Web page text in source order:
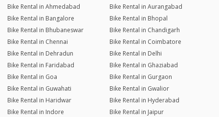
Bike Rental in Ahmedabad
Bike Rental in Aurangabad
Bike Rental in Bangalore
Bike Rental in Bhopal
Bike Rental in Bhubaneswar
Bike Rental in Chandigarh
Bike Rental in Chennai
Bike Rental in Coimbatore
Bike Rental in Dehradun
Bike Rental in Delhi
Bike Rental in Faridabad
Bike Rental in Ghaziabad
Bike Rental in Goa
Bike Rental in Gurgaon
Bike Rental in Guwahati
Bike Rental in Gwalior
Bike Rental in Haridwar
Bike Rental in Hyderabad
Bike Rental in Indore
Bike Rental in Jaipur